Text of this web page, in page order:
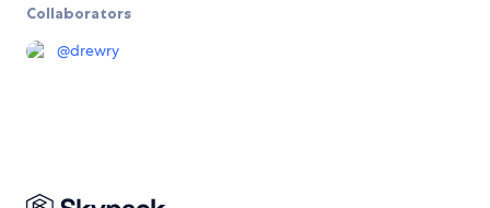
Collaborators
@drewry